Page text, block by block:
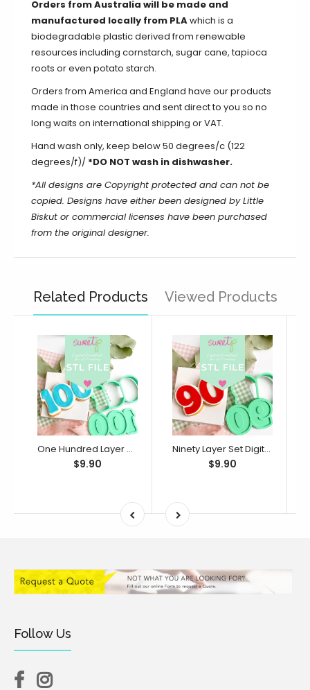
Orders from Australia will be made and
manufactured locally from PLAwhich is a
biodegradable plastic derived from renewable
resources including cornstarch, sugar cane, tapioca
roots or even potato starch.
Orders from America and England have our products
made in those countries and sent direct to you so no
long waits on international shipping or VAT.
Hand wash only, keep below 50 degrees/c (122
degrees/f)/ *DO NOT wash in dishwasher.
*All designs are Copyright protected and can not be
copied. Designs have either been designed by Little
Biskut or commercial licenses have been purchased
from the original designer.
Related Products Viewed Products
One Hundred Layer Set Digital STL File - For 3D Printed Cutters & Stamps (SweetP)
$9.90
Ninety Layer Set Digital STL File - For 3D Printed Cutters & Stamps (SweetP)
$9.90
Follow Us